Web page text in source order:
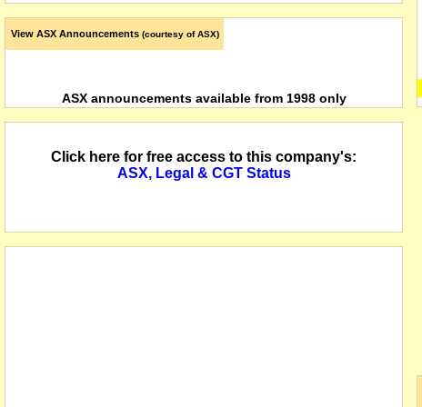
View ASX Announcements (courtesy of ASX)
ASX announcements available from 1998 only
Click here for free access to this company's:
ASX, Legal & CGT Status